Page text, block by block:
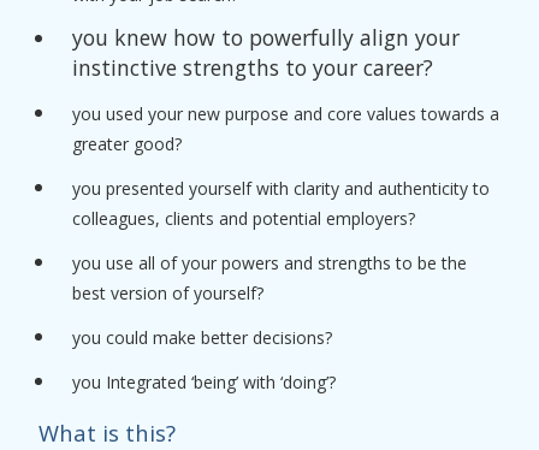
you knew how to powerfully align your
instinctive strengths to your career?
you used your new purpose and core values towards a
greater good?
you presented yourself with clarity and authenticity to
colleagues, clients and potential employers?
you use all of your powers and strengths to be the
best version of yourself?
you could make better decisions?
you Integrated ‘being’ with ‘doing’?
What is this?